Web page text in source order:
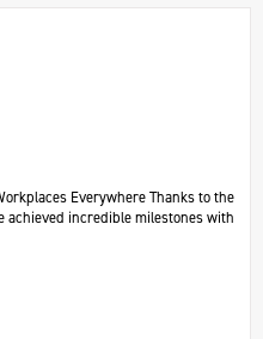
Everywhere Thanks to the
achieved incredible milestones with